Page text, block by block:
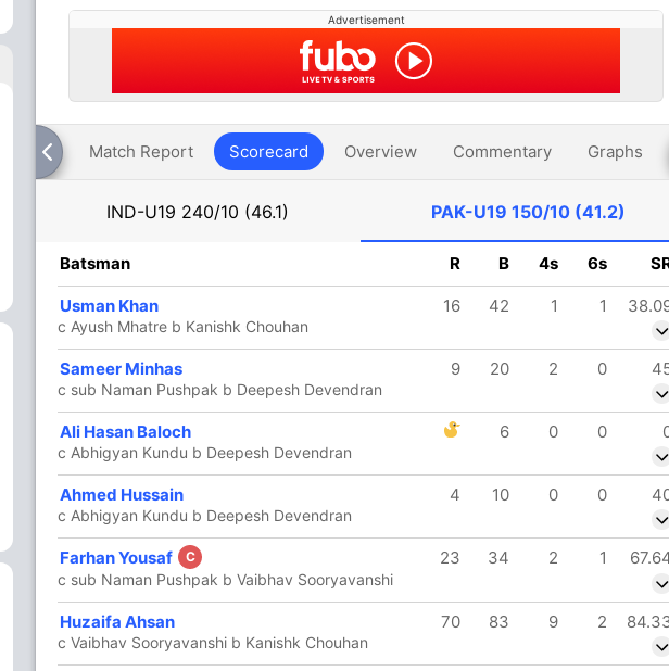
Advertisement
Match Report Scorecard Overview Commentary Graphs
IND-U19 240/10 (46.1) PAK-U19 150/10 (41.2)
Batsman R B 4s 6s
Usman Khan 16 42 1 1
c Ayush Mhatre b Kanishk Chouhan
Sameer Minhas 9 20 2 0
c sub Naman Pushpak b Deepesh Devendran
Ali Hasan Baloch 6 0 0
c Abhigyan Kundu b Deepesh Devendran
Ahmed Hussain 4 10 0 0
c Abhigyan Kundu b Deepesh Devendran
Farhan Yousaf C 23 34 2 1
c sub Naman Pushpak b Vaibhav Sooryavanshi
Huzaifa Ahsan 70 83 9 2
c Vaibhav Sooryavanshi b Kanishk Chouhan